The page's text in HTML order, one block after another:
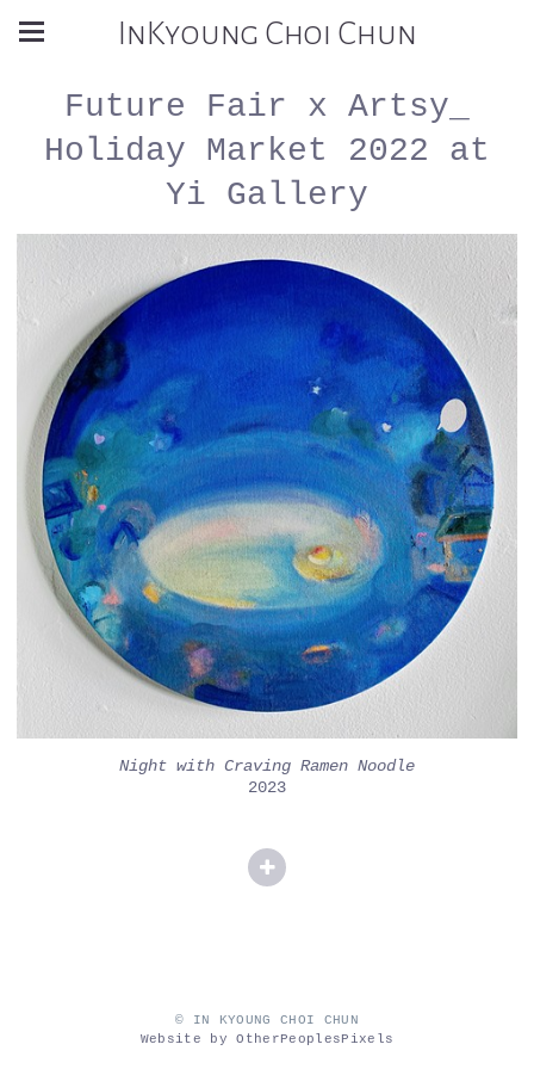
InKyoung Choi Chun
Future Fair x Artsy_
Holiday Market 2022 at
Yi Gallery
Night with Craving Ramen Noodle
2023
© IN KYOUNG CHOI CHUN
Website by OtherPeoplesPixels